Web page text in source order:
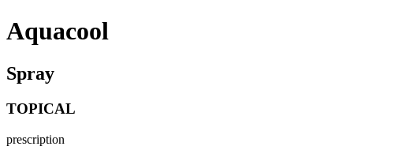
Aquacool
Spray
TOPICAL
prescription